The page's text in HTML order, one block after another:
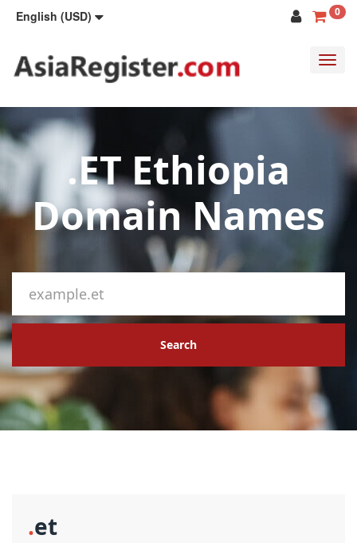
English (USD) 0
.ET Ethiopia
Domain Names
Search
.et